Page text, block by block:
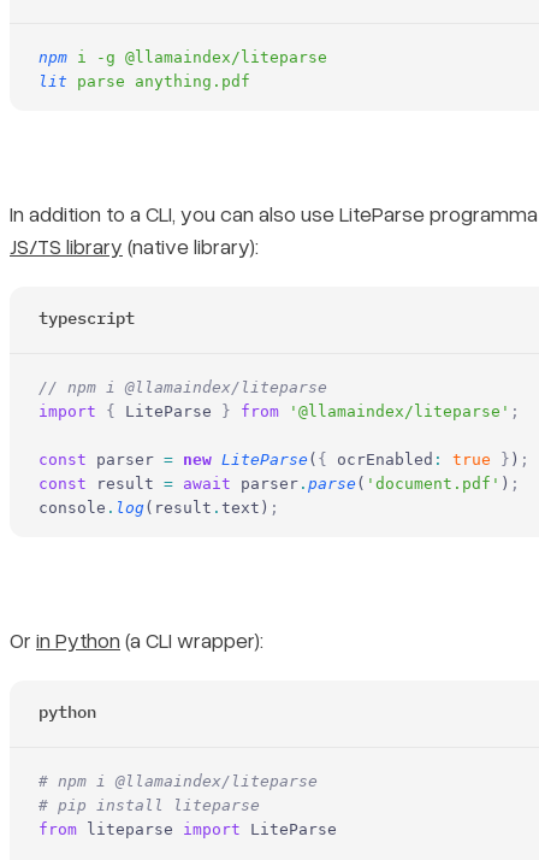
npm i -g @llamaindex/liteparse
lit parse anything.pdf
In addition to a CLI, you can also use LiteParse
JS/TS library (native library):
typescript
// npm i @llamaindex/liteparse
import { LiteParse } from '@llamaindex/liteparse' ;
const parser = new LiteParse ( { ocrEnabled : true } ) ;
const result = await parser . parse ( 'document.pdf' ) ;
console . log(result . text) ;
Or in Python (a CLI wrapper):
python
# npm i @llamaindex/liteparse
# pip install liteparse
from liteparse import LiteParse